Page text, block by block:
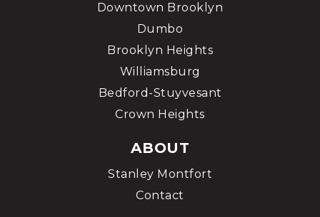
ABOUT
Stanley Montfort
Contact
Downtown Brooklyn
Dumbo
Brooklyn Heights
Williamsburg
Bedford-Stuyvesant
Crown Heights